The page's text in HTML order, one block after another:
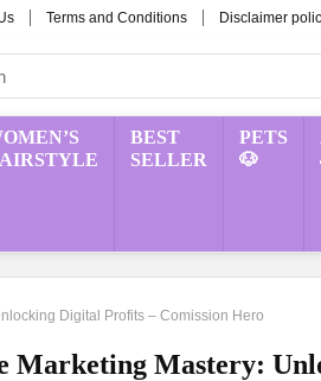
Terms and Conditions Disclaimer
BEST
SELLER
PETS
🐶
Digital Profits – Comission Hero
Marketing Mastery: